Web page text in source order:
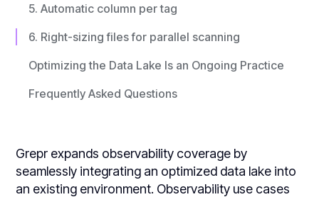
5. Automatic column per tag
6. Right-sizing files for parallel scanning
Optimizing the Data Lake Is an Ongoing Practice
Frequently Asked Questions
Grepr expands observability coverage by
seamlessly integrating an optimized data lake into
an existing environment. Observability use cases